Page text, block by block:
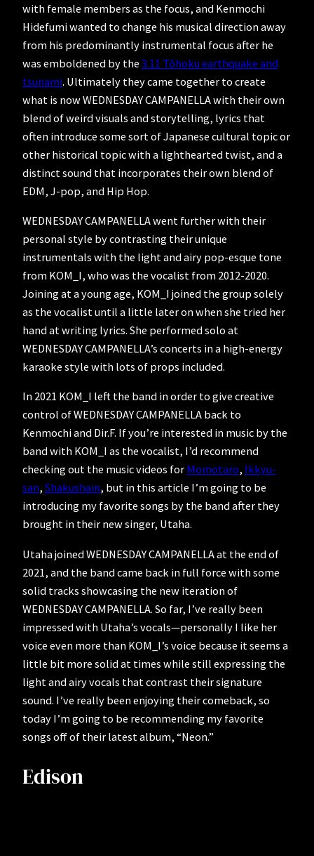
with female members as the focus, and Kenmochi
Hidefumi wanted to change his musical direction away
from his predominantly instrumental focus after he
was emboldened by the 3.11 Tōhoku earthquake and
tsunami. Ultimately they came together to create
what is now WEDNESDAY CAMPANELLA with their own
blend of weird visuals and storytelling, lyrics that
often introduce some sort of Japanese cultural topic or
other historical topic with a lighthearted twist, and a
distinct sound that incorporates their own blend of
EDM, J-pop, and Hip Hop.
WEDNESDAY CAMPANELLA went further with their
personal style by contrasting their unique
instrumentals with the light and airy pop-esque tone
from KOM_I, who was the vocalist from 2012-2020.
Joining at a young age, KOM_I joined the group solely
as the vocalist until a little later on when she tried her
hand at writing lyrics. She performed solo at
WEDNESDAY CAMPANELLA’s concerts in a high-energy
karaoke style with lots of props included.
In 2021 KOM_I left the band in order to give creative
control of WEDNESDAY CAMPANELLA back to
Kenmochi and Dir.F. If you’re interested in music by the
band with KOM_I as the vocalist, I’d recommend
checking out the music videos for Momotaro, Ikkyu-
san, Shakushain, but in this article I’m going to be
introducing my favorite songs by the band after they
brought in their new singer, Utaha.
Utaha joined WEDNESDAY CAMPANELLA at the end of
2021, and the band came back in full force with some
solid tracks showcasing the new iteration of
WEDNESDAY CAMPANELLA. So far, I’ve really been
impressed with Utaha’s vocals—personally I like her
voice even more than KOM_I’s voice because it seems a
little bit more solid at times while still expressing the
light and airy vocals that contrast their signature
sound. I’ve really been enjoying their comeback, so
today I’m going to be recommending my favorite
songs off of their latest album, “Neon.”
Edison